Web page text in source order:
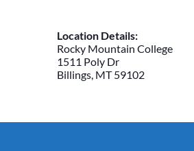
Location Details:
Rocky Mountain College
1511 Poly Dr
Billings, MT 59102